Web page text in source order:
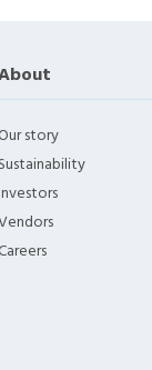
story
Sustainability